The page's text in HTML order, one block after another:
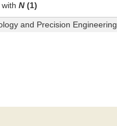
N (1)
and Precision Engineering